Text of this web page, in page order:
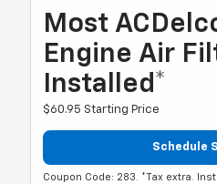
Most
Engine Air
Installed*
$60.95 Starting Price
Schedule
Coupon Code: 283. *Tax extra.